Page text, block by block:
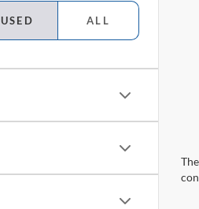
USED ALL